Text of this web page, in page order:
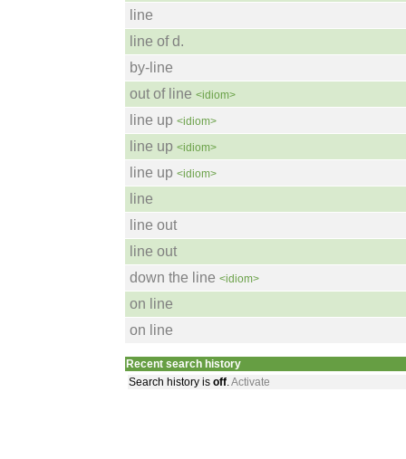
line
line of d.
by-line
out of line <idiom>
line up <idiom>
line up <idiom>
line up <idiom>
line
line out
line out
down the line <idiom>
on line
on line
Recent search history
Search history is off.Activate